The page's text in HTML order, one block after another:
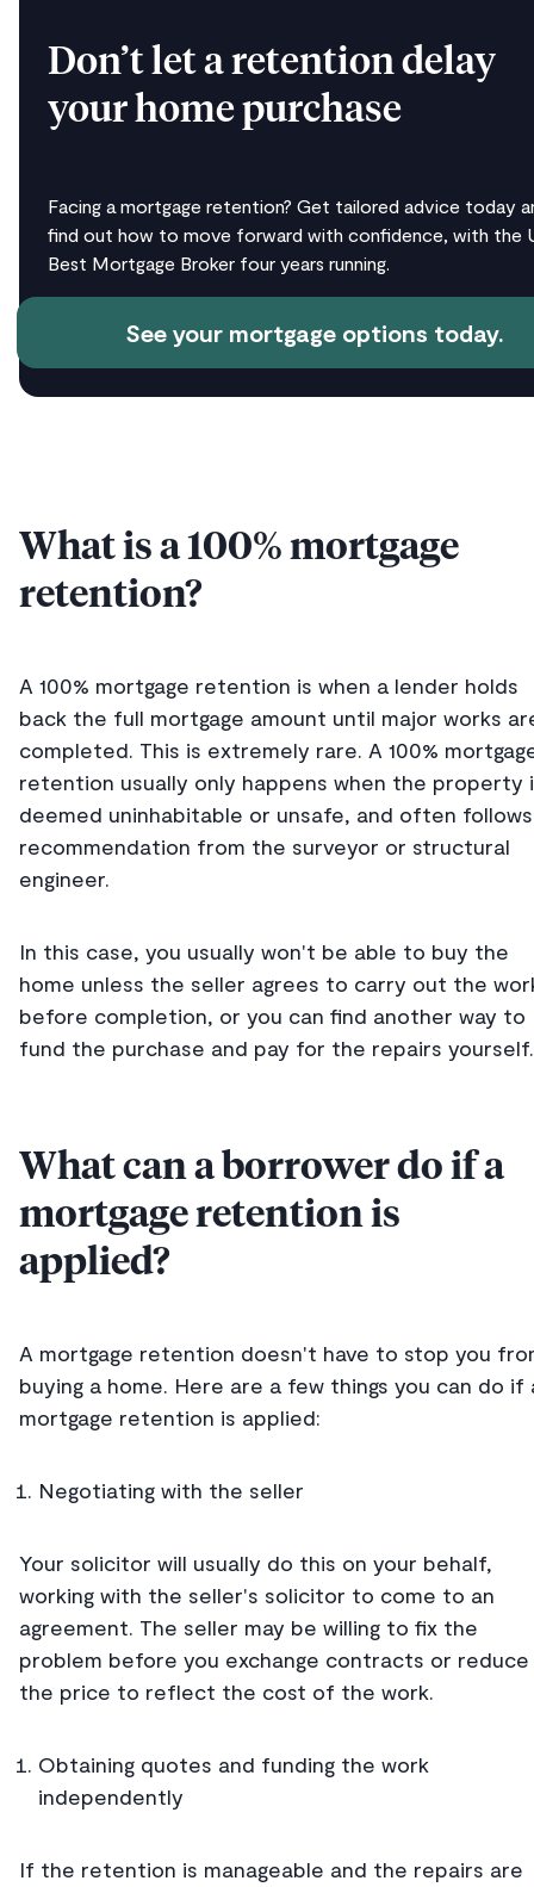
Don’t let a retention delay
your home purchase
Facing a mortgage retention? Get tailored advice today
find out how to move forward with confidence, with the
Best Mortgage Broker four years running.
See your mortgage options today.
What is a 100% mortgage
retention?
A 100% mortgage retention is when a lender holds
back the full mortgage amount until major works
completed. This is extremely rare. A 100%
retention usually only happens when the property
deemed uninhabitable or unsafe, and often
recommendation from the surveyor or structural
engineer.
In this case, you usually won't be able to buy the
home unless the seller agrees to carry out the
before completion, or you can find another way to
fund the purchase and pay for the repairs yourself.
What can a borrower do if a
mortgage retention is
applied?
A mortgage retention doesn't have to stop you
buying a home. Here are a few things you can do if
mortgage retention is applied:
Negotiating with the seller
Your solicitor will usually do this on your behalf,
working with the seller's solicitor to come to an
agreement. The seller may be willing to fix the
problem before you exchange contracts or reduce
the price to reflect the cost of the work.
Obtaining quotes and funding the work
independently
If the retention is manageable and the repairs are